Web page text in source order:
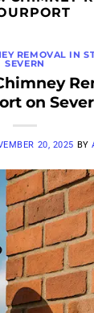
REMOVAL IN
SEVERN
on
20, 2025 BY